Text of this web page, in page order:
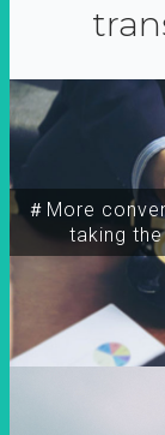
＃More
taking the